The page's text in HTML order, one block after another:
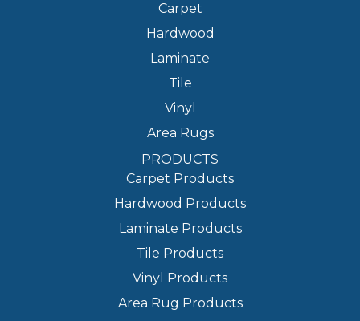
Carpet
Hardwood
Laminate
Tile
Vinyl
Area Rugs
PRODUCTS
Carpet Products
Hardwood Products
Laminate Products
Tile Products
Vinyl Products
Area Rug Products